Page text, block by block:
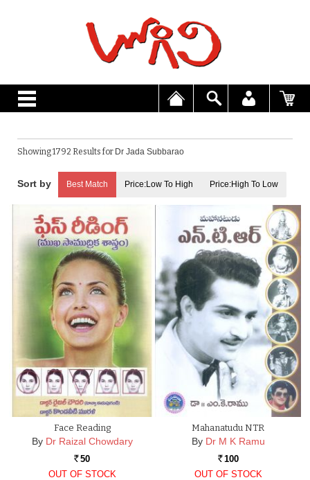
Showing 1792 Results for Dr Jada Subbarao
Best Match Price:Low To High Price:High To Low
Face Reading
By Dr Raizal Chowdary
Rs. 50
OUT OF STOCK
Mahanatudu NTR
By Dr M K Ramu
Rs. 100
OUT OF STOCK